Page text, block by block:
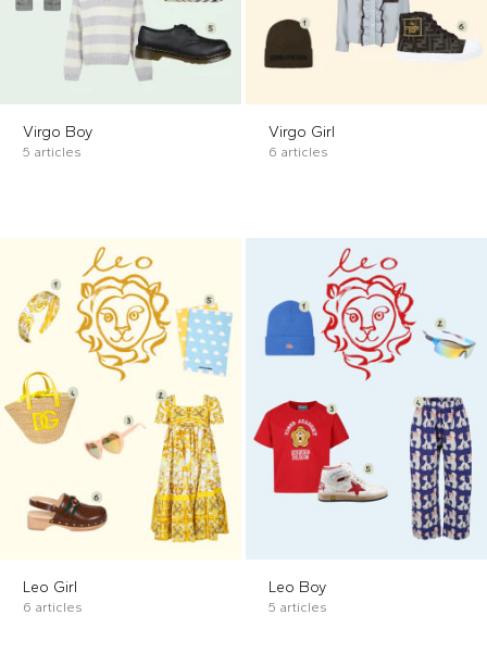
Virgo Boy
5 articles
Virgo Girl
6 articles
Leo Girl
6 articles
Leo Boy
5 articles